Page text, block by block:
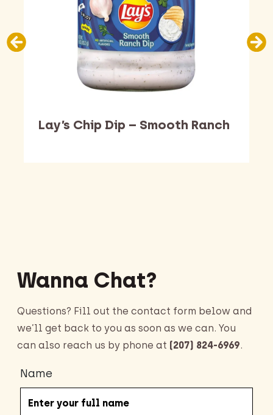
Lay’s Chip Dip – Smooth Ranch
Wanna Chat?
Questions? Fill out the contact form below and
we’ll get back to you as soon as we can. You
can also reach us by phone at (207) 824-6969.
Name